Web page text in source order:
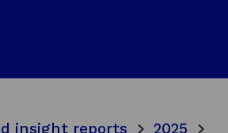
insight reports
2025